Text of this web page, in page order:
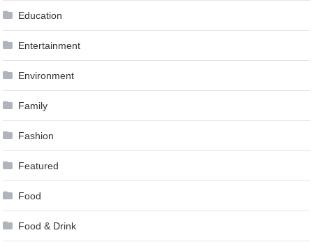
Education
Entertainment
Environment
Family
Fashion
Featured
Food
Food & Drink